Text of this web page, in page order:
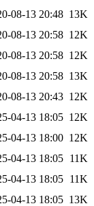
08-13 20:48 13K
08-13 20:58 12K
08-13 20:58 12K
08-13 20:58 13K
08-13 20:43 12K
04-13 18:05 12K
04-13 18:00 12K
04-13 18:05 11K
04-13 18:05 11K
04-13 18:05 13K